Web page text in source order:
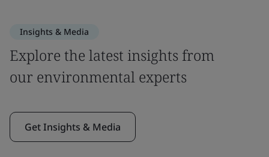
Insights & Media
Explore the latest insights from
our environmental experts
Get Insights & Media